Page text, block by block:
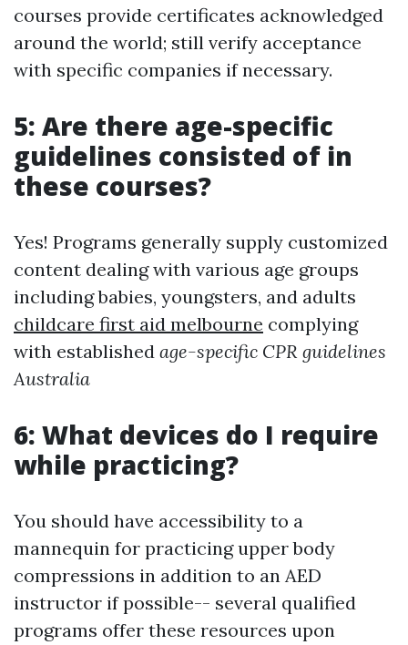
courses provide certificates acknowledged
around the world; still verify acceptance
with specific companies if necessary.
5: Are there age-specific
guidelines consisted of in
these courses?
Yes! Programs generally supply customized
content dealing with various age groups
including babies, youngsters, and adults
childcare first aid melbourne complying
with established age-specific CPR guidelines
Australia
6: What devices do I require
while practicing?
You should have accessibility to a
mannequin for practicing upper body
compressions in addition to an AED
instructor if possible-- several qualified
programs offer these resources upon